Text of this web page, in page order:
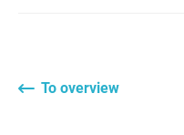
To overview